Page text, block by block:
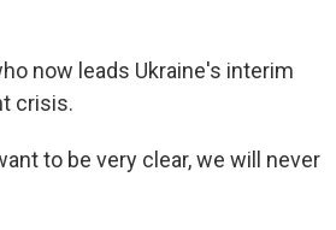
now leads Ukraine's interim
crisis.
to be very clear, we will never